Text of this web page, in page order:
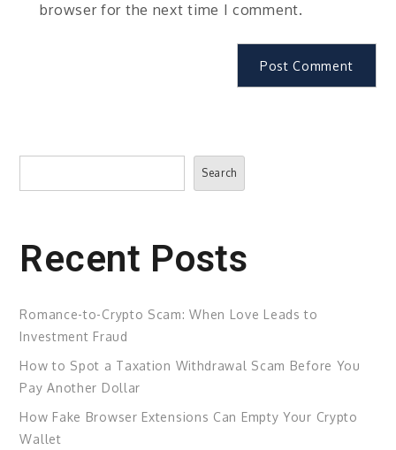
browser for the next time I comment.
Search
Search
Recent Posts
Romance-to-Crypto Scam: When Love Leads to
Investment Fraud
How to Spot a Taxation Withdrawal Scam Before You
Pay Another Dollar
How Fake Browser Extensions Can Empty Your Crypto
Wallet